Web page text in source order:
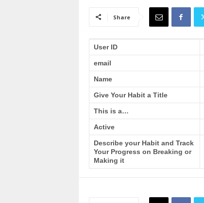
Share
User ID
email
Name
Give Your Habit a Title
This is a…
Active
Describe your Habit and Track
Your Progress on Breaking or
Making it